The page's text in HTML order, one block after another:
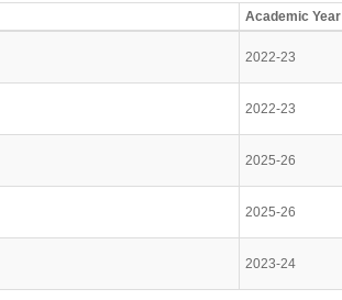
Academic Year
2022-23
2022-23
2025-26
2025-26
2023-24